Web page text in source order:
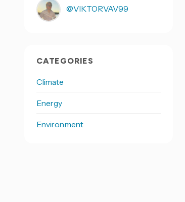
@VIKTORVAV99
CATEGORIES
Climate
Energy
Environment